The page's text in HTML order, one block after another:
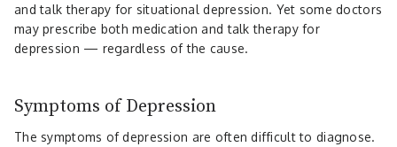
and talk therapy for situational depression. Yet some doctors
may prescribe both medication and talk therapy for
depression — regardless of the cause.
Symptoms of Depression
The symptoms of depression are often difficult to diagnose.